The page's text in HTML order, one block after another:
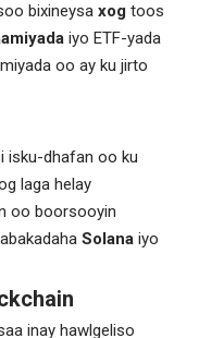
bixineysa xog toos
iyo ETF-yada
oo ay ku jirto
isku-dhafan oo ku
laga helay
oo boorsooyin
Solana iyo
inay hawlgeliso